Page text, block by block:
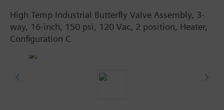
High Temp Industrial Butterfly Valve Assembly, 3-
way, 16-inch, 150 psi, 120 Vac, 2 position, Heater,
Configuration C